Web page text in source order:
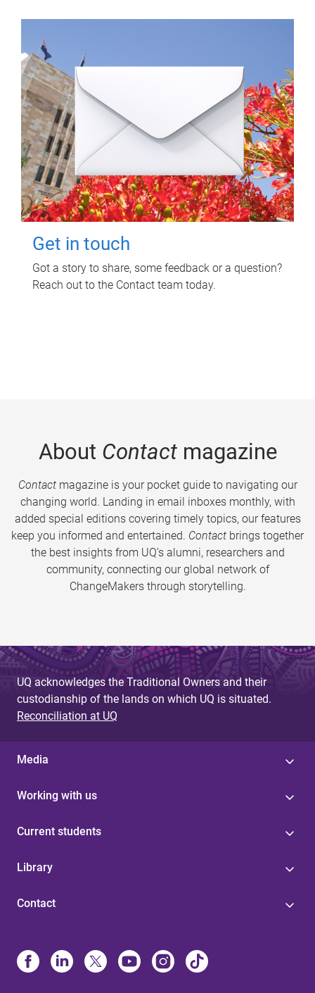
Get in touch
Got a story to share, some feedback or a question?
Reach out to the Contact team today.
About Contactmagazine
Contactmagazine is your pocket guide to navigating our
changing world. Landing in email inboxes monthly, with
added special editions covering timely topics, our features
keep you informed and entertained. Contact brings together
the best insights from UQ’s alumni, researchers and
community, connecting our global network of
ChangeMakers through storytelling.
UQ acknowledges the Traditional Owners and their
custodianship of the lands on which UQ is situated.
Reconciliation at UQ
Media
Working with us
Current students
Library
Contact